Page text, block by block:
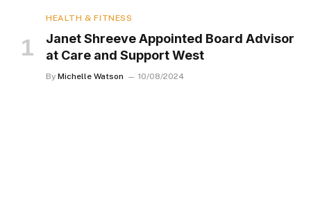
HEALTH & FITNESS
Janet Shreeve Appointed Board Advisor
at Care and Support West
By Michelle Watson 10/08/2024